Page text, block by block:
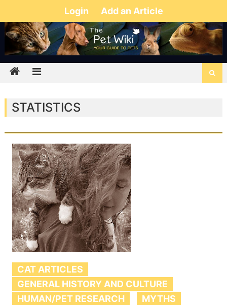
Login Add an Article
STATISTICS
CAT ARTICLES
GENERAL HISTORY AND CULTURE
HUMAN/PET RESEARCH
MYTHS